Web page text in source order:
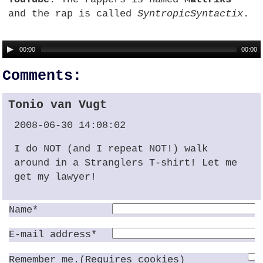
and the rap is calledSyntropicSyntactix .
00:00 00:00
Comments:
Tonio van Vugt
2008-06-30 14:08:02
I do NOT (and I repeat NOT!) walk
around in a Stranglers T-shirt! Let me
get my lawyer!
Name*
E-mail address*
Remember me.(Requires cookies)